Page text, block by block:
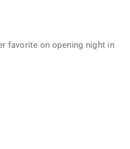
favorite on opening night in